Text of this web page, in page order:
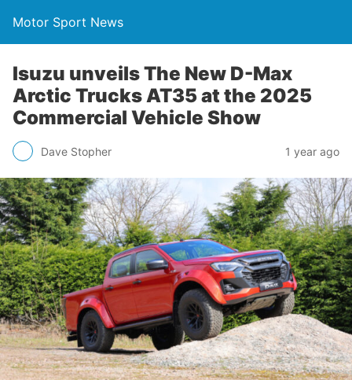
Motor Sport News
Isuzu unveils The New D-Max
Arctic Trucks AT35 at the 2025
Commercial Vehicle Show
Dave Stopher 1 year ago